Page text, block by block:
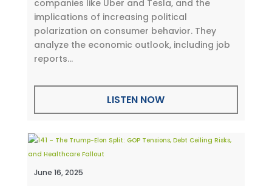
companies like Uber and Tesla, and the
implications of increasing political
polarization on consumer behavior. They
analyze the economic outlook, including job
reports...
LISTEN NOW
June 16, 2025